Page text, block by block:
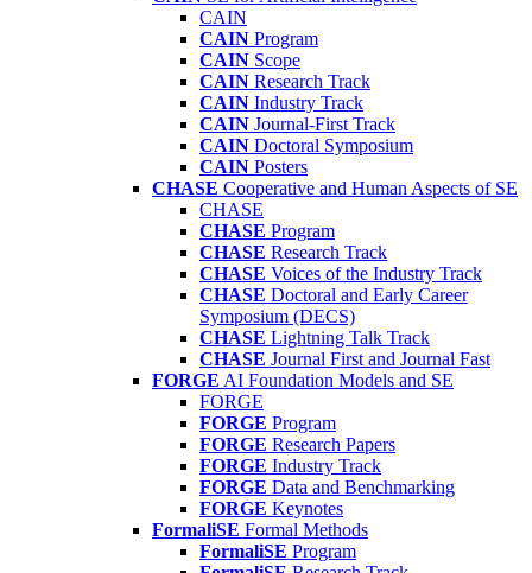
CAIN
CAIN Program
CAIN Scope
CAIN Research Track
CAIN Industry Track
CAIN Journal-First Track
CAIN Doctoral Symposium
CAIN Posters
CHASE Cooperative and Human Aspects of SE
CHASE
CHASE Program
CHASE Research Track
CHASE Voices of the Industry Track
CHASE Doctoral and Early Career
Symposium (DECS)
CHASE Lightning Talk Track
CHASE Journal First and Journal Fast
FORGE AI Foundation Models and SE
FORGE
FORGE Program
FORGE Research Papers
FORGE Industry Track
FORGE Data and Benchmarking
FORGE Keynotes
FormaliSE Formal Methods
FormaliSE Program